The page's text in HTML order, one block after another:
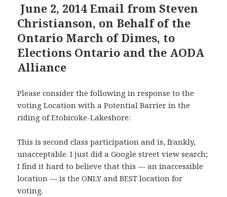
June 2, 2014 Email from Steven
Christianson, on Behalf of the
Ontario March of Dimes, to
Elections Ontario and the AODA
Alliance
Please consider the following in response to the
voting Location with a Potential Barrier in the
riding of Etobicoke-Lakeshore:
This is second class participation and is, frankly,
unacceptable. I just did a Google street view search;
I find it hard to believe that this — an inaccessible
location — is the ONLY and BEST location for
voting.